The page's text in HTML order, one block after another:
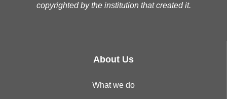
copyrighted by the institution that created it.
About Us
What we do